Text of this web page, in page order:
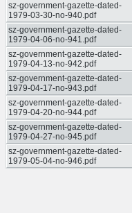
sz-government-gazette-dated-
1979-03-30-no-940.pdf
sz-government-gazette-dated-
1979-04-06-no-941.pdf
sz-government-gazette-dated-
1979-04-13-no-942.pdf
sz-government-gazette-dated-
1979-04-17-no-943.pdf
sz-government-gazette-dated-
1979-04-20-no-944.pdf
sz-government-gazette-dated-
1979-04-27-no-945.pdf
sz-government-gazette-dated-
1979-05-04-no-946.pdf